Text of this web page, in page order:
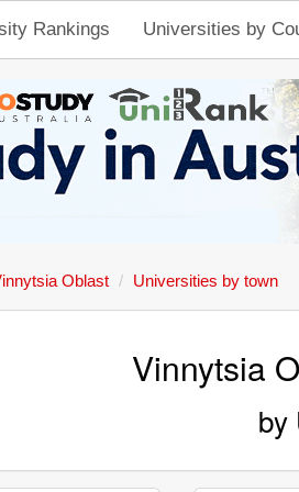
Rankings Universities by
Oblast Universities by town
Vinnytsia
by